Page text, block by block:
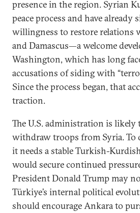
presence in the region. Syrian
peace process and have already
willingness to restore relations
and Damascus—a welcome
Washington, which has long
accusations of siding with
Since the process began, that
traction.
The U.S. administration is likely
withdraw troops from Syria. To
it needs a stable Turkish-
would secure continued
President Donald Trump may
Türkiye’s internal political
should encourage Ankara to